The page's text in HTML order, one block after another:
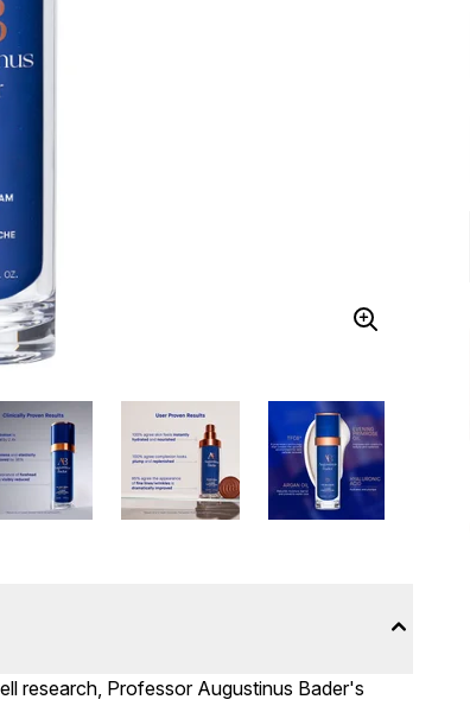
research, Professor Augustinus Bader's